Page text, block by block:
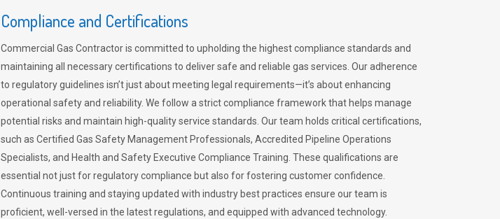
Compliance and Certifications
Commercial Gas Contractor is committed to upholding the highest compliance standards and
maintaining all necessary certifications to deliver safe and reliable gas services. Our adherence
to regulatory guidelines isn’t just about meeting legal requirements—it’s about enhancing
operational safety and reliability. We follow a strict compliance framework that helps manage
potential risks and maintain high-quality service standards. Our team holds critical certifications,
such as Certified Gas Safety Management Professionals, Accredited Pipeline Operations
Specialists, and Health and Safety Executive Compliance Training. These qualifications are
essential not just for regulatory compliance but also for fostering customer confidence.
Continuous training and staying updated with industry best practices ensure our team is
proficient, well-versed in the latest regulations, and equipped with advanced technology.